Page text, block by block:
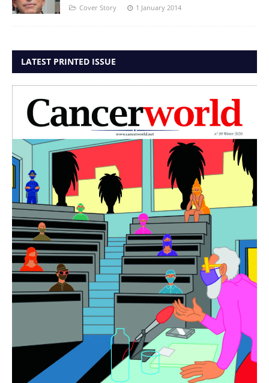
Cover Story 1 January 2014
LATEST PRINTED ISSUE